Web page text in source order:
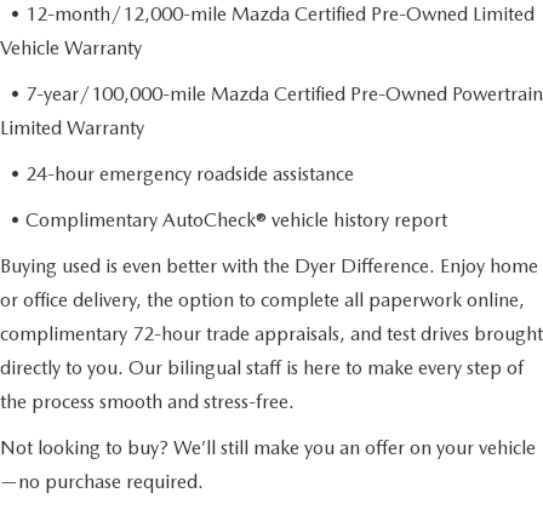
• 12-month/12,000-mile Mazda Certified Pre-Owned Limited
Vehicle Warranty
• 7-year/100,000-mile Mazda Certified Pre-Owned Powertrain
Limited Warranty
• 24-hour emergency roadside assistance
• Complimentary AutoCheck® vehicle history report
Buying used is even better with the Dyer Difference. Enjoy home
or office delivery, the option to complete all paperwork online,
complimentary 72-hour trade appraisals, and test drives brought
directly to you. Our bilingual staff is here to make every step of
the process smooth and stress-free.
Not looking to buy? We’ll still make you an offer on your vehicle
—no purchase required.